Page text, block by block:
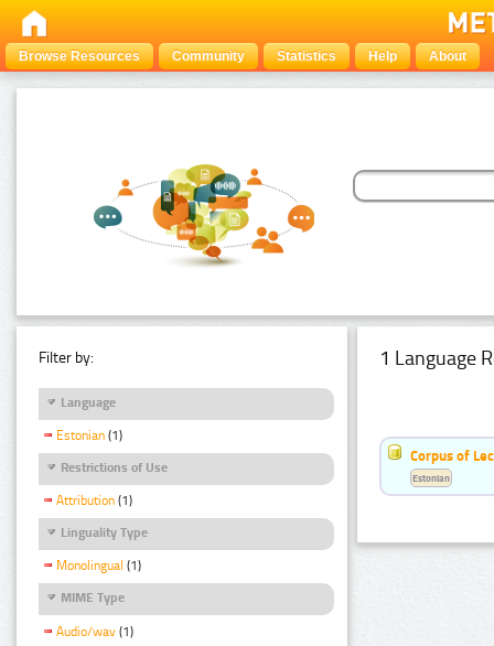
Browse Resources Community Statistics Help About
Filter by:
Language
Estonian (1)
Restrictions of Use
Attribution (1)
Linguality Type
Monolingual (1)
MIME Type
Audio/wav (1)
1 Language
Corpus of
Estonian